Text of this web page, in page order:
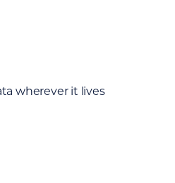
wherever it lives